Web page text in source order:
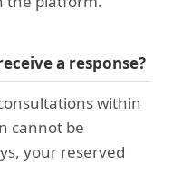
a response?
within
cannot be
your reserved